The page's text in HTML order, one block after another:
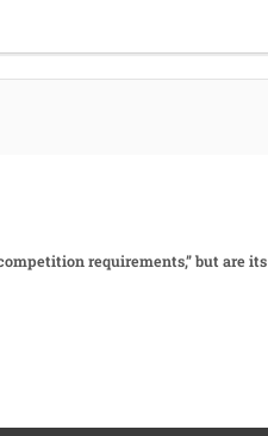
requirements,” but are